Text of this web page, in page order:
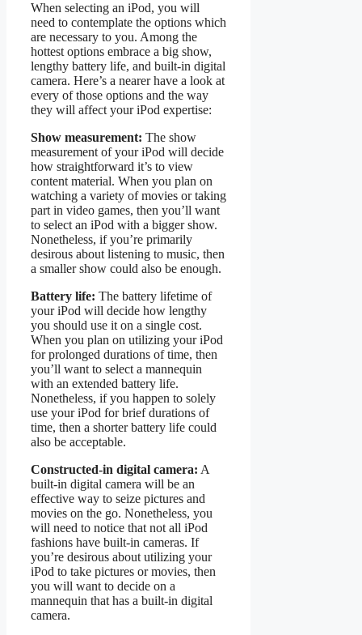
When selecting an iPod, you will
need to contemplate the options which
are necessary to you. Among the
hottest options embrace a big show,
lengthy battery life, and built-in digital
camera. Here’s a nearer have a look at
every of those options and the way
they will affect your iPod expertise:
Show measurement: The show
measurement of your iPod will decide
how straightforward it’s to view
content material. When you plan on
watching a variety of movies or taking
part in video games, then you’ll want
to select an iPod with a bigger show.
Nonetheless, if you’re primarily
desirous about listening to music, then
a smaller show could also be enough.
Battery life: The battery lifetime of
your iPod will decide how lengthy
you should use it on a single cost.
When you plan on utilizing your iPod
for prolonged durations of time, then
you’ll want to select a mannequin
with an extended battery life.
Nonetheless, if you happen to solely
use your iPod for brief durations of
time, then a shorter battery life could
also be acceptable.
Constructed-in digital camera: A
built-in digital camera will be an
effective way to seize pictures and
movies on the go. Nonetheless, you
will need to notice that not all iPod
fashions have built-in cameras. If
you’re desirous about utilizing your
iPod to take pictures or movies, then
you will want to decide on a
mannequin that has a built-in digital
camera.